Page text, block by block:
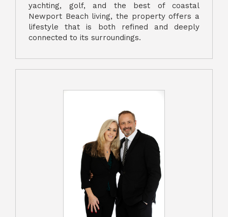
yachting, golf, and the best of coastal
Newport Beach living, the property offers a
lifestyle that is both refined and deeply
connected to its surroundings.